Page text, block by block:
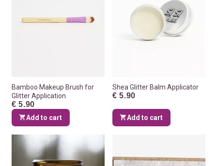
Bamboo Makeup Brush for
Glitter Application
€ 5.90
Add to cart
Shea Glitter Balm Applicator
€ 5.90
Add to cart